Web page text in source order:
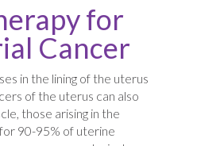
for
Cancer
in the lining of the uterus
of the uterus can also
those arising in the
90-95% of uterine